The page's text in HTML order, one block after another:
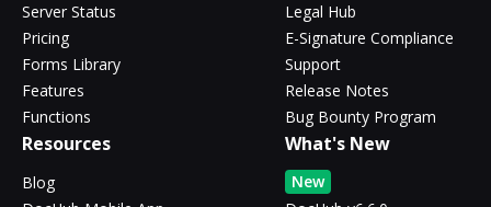
Server Status
Pricing
Forms Library
Features
Functions
Legal Hub
E-Signature Compliance
Support
Release Notes
Bug Bounty Program
Resources
Blog
What's New
New